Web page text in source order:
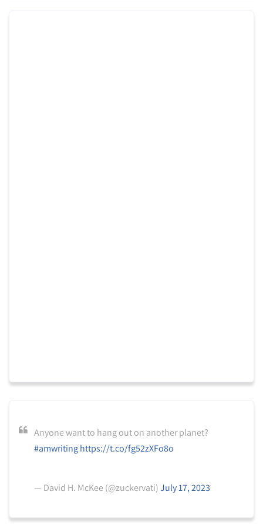
Anyone want to hang out on another planet?
#amwriting https://t.co/fg52zXFo8o
— David H. McKee (@zuckervati)July 17, 2023